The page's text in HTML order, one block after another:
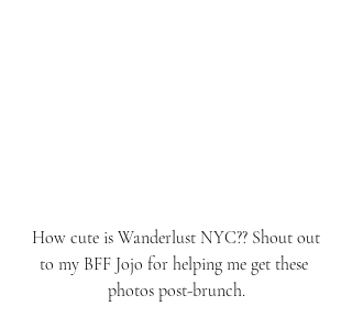
to my BFF Jojo for helping me get these
photos post-brunch.